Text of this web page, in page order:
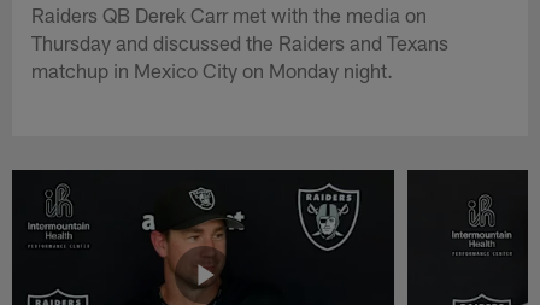
Raiders QB Derek Carr met with the media on
Thursday and discussed the Raiders and Texans
matchup in Mexico City on Monday night.